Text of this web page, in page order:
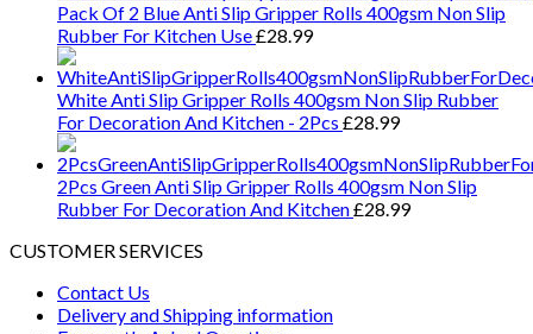
Pack Of 2 Blue Anti Slip Gripper Rolls 400gsm Non Slip
Rubber For Kitchen Use£28.99
White Anti Slip Gripper Rolls 400gsm Non Slip Rubber
For Decoration And Kitchen - 2Pcs £28.99
2Pcs Green Anti Slip Gripper Rolls 400gsm Non Slip
Rubber For Decoration And Kitchen£28.99
CUSTOMER SERVICES
Contact Us
Delivery and Shipping information